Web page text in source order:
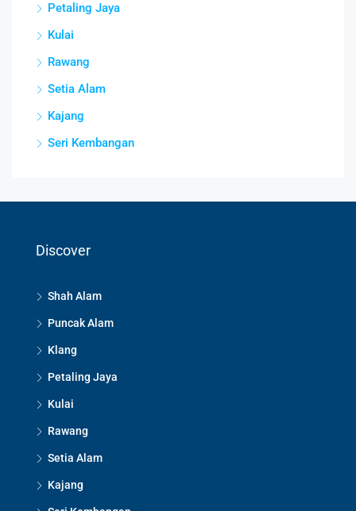
Petaling Jaya
Kulai
Rawang
Setia Alam
Kajang
Seri Kembangan
Discover
Shah Alam
Puncak Alam
Klang
Petaling Jaya
Kulai
Rawang
Setia Alam
Kajang